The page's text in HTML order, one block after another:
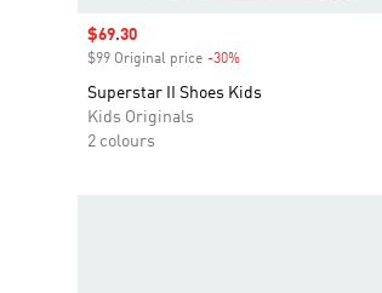
Sale price
$69.30
$99 Original price -30%
Superstar II Shoes Kids
Kids Originals
2 colours